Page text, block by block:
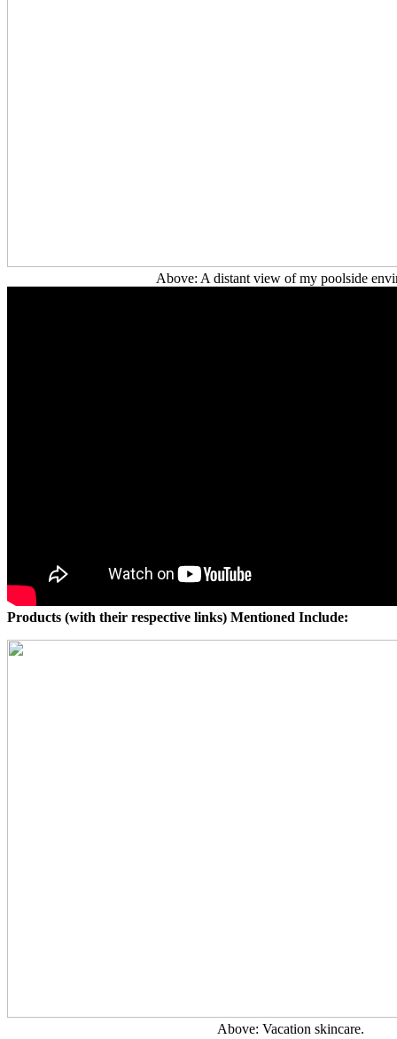
Above: A distant view of my poolside
Products (with their respective links) Mentioned Include:
Above: Vacation skincare.